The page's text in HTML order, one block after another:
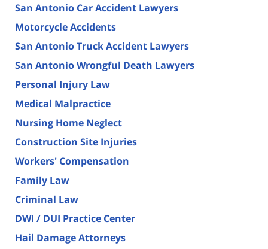
San Antonio Car Accident Lawyers
Motorcycle Accidents
San Antonio Truck Accident Lawyers
San Antonio Wrongful Death Lawyers
Personal Injury Law
Medical Malpractice
Nursing Home Neglect
Construction Site Injuries
Workers' Compensation
Family Law
Criminal Law
DWI / DUI Practice Center
Hail Damage Attorneys